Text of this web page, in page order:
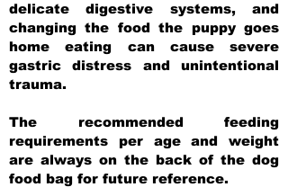
delicate digestive systems, and
changing the food the puppy goes
home eating can cause severe
gastric distress and unintentional
trauma.
The recommended feeding
requirements per age and weight
are always on the back of the dog
food bag for future reference.